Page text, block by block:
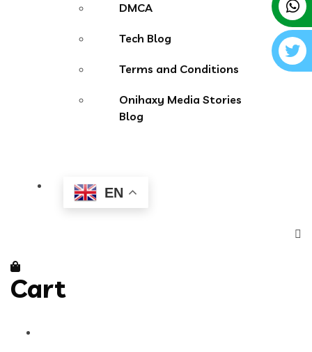
DMCA
Tech Blog
Terms and Conditions
Onihaxy Media Stories
Blog
EN
Cart